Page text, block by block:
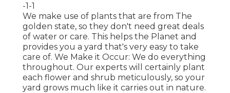
-1-1
We make use of plants that are from The
golden state, so they don't need great deals
of water or care. This helps the Planet and
provides you a yard that's very easy to take
care of. We Make it Occur: We do everything
throughout. Our experts will certainly plant
each flower and shrub meticulously, so your
yard grows much like it carries out in nature.